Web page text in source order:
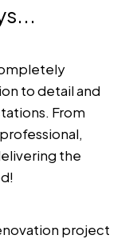
to detail and
From
the
project